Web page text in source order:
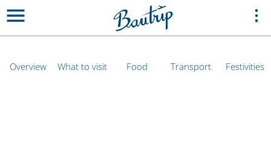
Overview What to visit Food Transport Festivities